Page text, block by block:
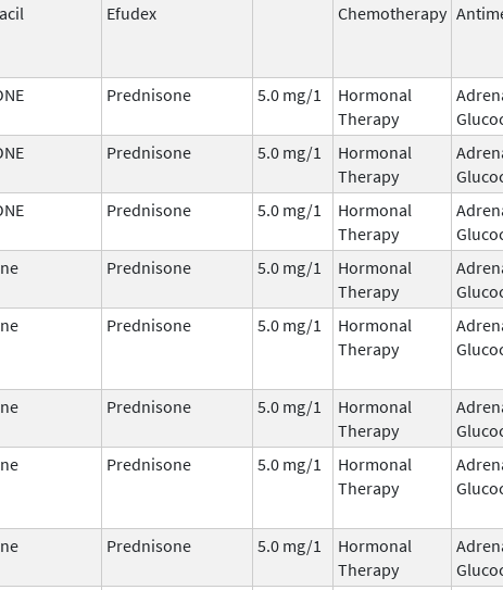
Efudex Chemotherapy
Prednisone 5.0 mg/1
Hormonal
Therapy
Prednisone 5.0 mg/1
Hormonal
Therapy
Prednisone 5.0 mg/1
Hormonal
Therapy
Prednisone 5.0 mg/1
Hormonal
Therapy
Prednisone 5.0 mg/1
Hormonal
Therapy
Prednisone 5.0 mg/1
Hormonal
Therapy
Prednisone 5.0 mg/1
Hormonal
Therapy
Prednisone 5.0 mg/1
Hormonal
Therapy